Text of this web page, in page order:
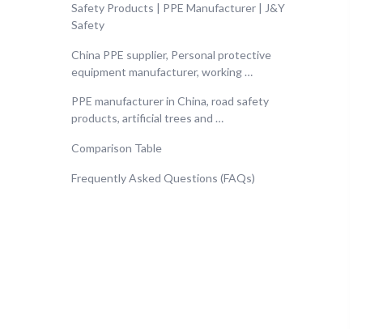
Safety Products | PPE Manufacturer | J&Y
Safety
China PPE supplier, Personal protective
equipment manufacturer, working …
PPE manufacturer in China, road safety
products, artificial trees and …
Comparison Table
Frequently Asked Questions (FAQs)